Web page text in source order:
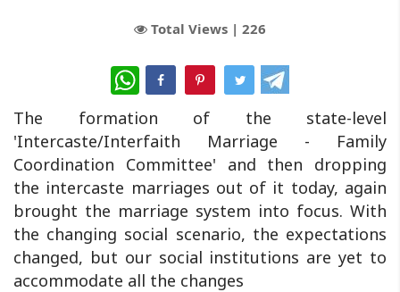
Total Views | 226
WhatsApp
The formation of the state-level
'Intercaste/Interfaith Marriage - Family
Coordination Committee' and then dropping
the intercaste marriages out of it today, again
brought the marriage system into focus. With
the changing social scenario, the expectations
changed, but our social institutions are yet to
accommodate all the changes